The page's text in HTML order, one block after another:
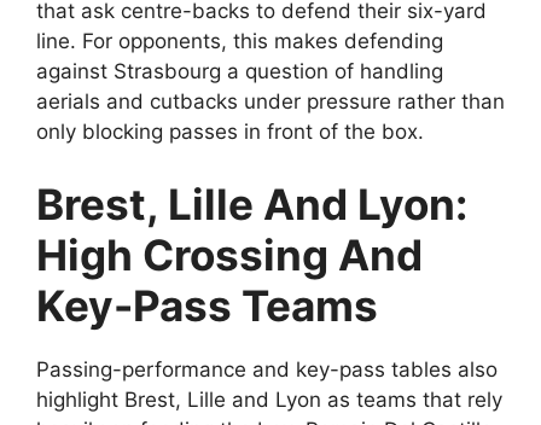
that ask centre-backs to defend their six-yard
line. For opponents, this makes defending
against Strasbourg a question of handling
aerials and cutbacks under pressure rather than
only blocking passes in front of the box.
Brest, Lille And Lyon:
High Crossing And
Key-Pass Teams
Passing-performance and key-pass tables also
highlight Brest, Lille and Lyon as teams that rely